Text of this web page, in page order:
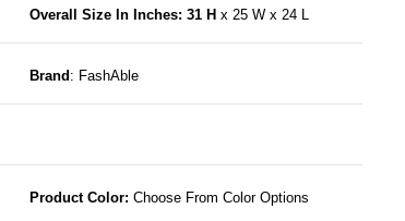
Overall Size In Inches: 31 H x 25 W x 24 L
Brand : FashAble
Product Color: Choose From Color Options